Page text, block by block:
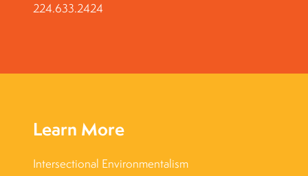
224.633.2424
Learn More
Intersectional Environmentalism